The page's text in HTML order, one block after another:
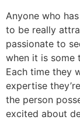
Anyone who
to be really
passionate to
when it is some
Each time they
expertise
the person
excited about